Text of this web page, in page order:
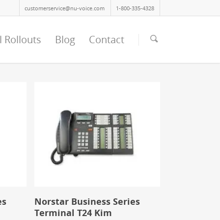
customerservice@nu-voice.com 1-800-335-4328
Rollouts Blog Contact
Norstar Business Series
Terminal T24 Kim